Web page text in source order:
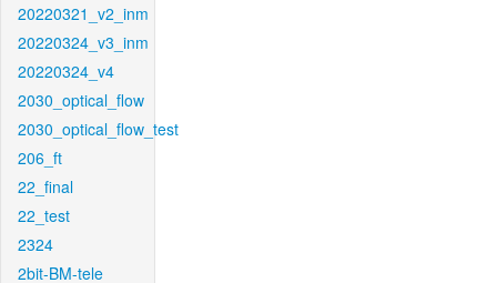
20220321_v2_inm
20220324_v3_inm
20220324_v4
2030_optical_flow
2030_optical_flow_test
206_ft
22_final
22_test
2324
2bit-BM-tele